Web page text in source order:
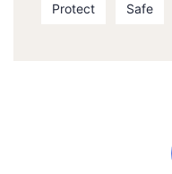
Protect Safe